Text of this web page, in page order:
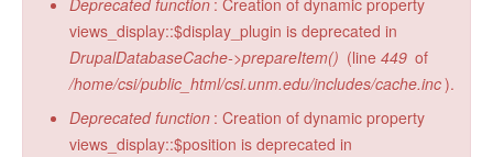
Deprecated function : Creation of dynamic property
views_display::$display_plugin is deprecated in
DrupalDatabaseCache->prepareItem() (line 449 of
/home/csi/public_html/csi.unm.edu/includes/cache.inc).
Deprecated function : Creation of dynamic property
views_display::$position is deprecated in